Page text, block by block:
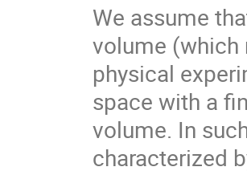
We assume
volume (which
physical
space with a
volume. In
characterized